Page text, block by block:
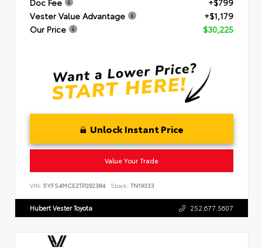
Doc Fee
+$799
Vester Value Advantage
+$1,179
Our Price
$30,225
Unlock Instant Price
Value Your Trade
VIN: 5YFS4MCE2TP292384 Stock: TN19333
Hubert Vester Toyota 252.677.5607